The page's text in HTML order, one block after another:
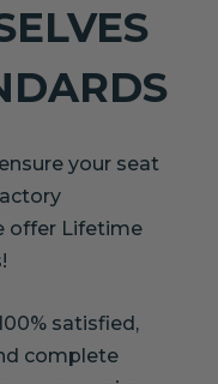
your seat
offer Lifetime
satisfied,
complete